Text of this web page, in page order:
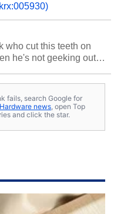
who cut this teeth on
he's not geeking out
fails, search Google for
news, open Top
and click the star.